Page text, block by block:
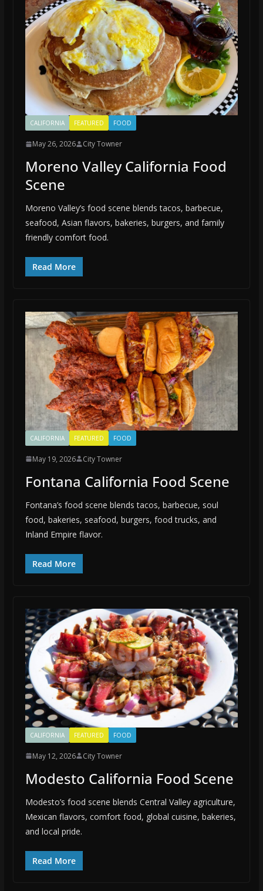
CALIFORNIA FEATURED FOOD
May 26, 2026 City Towner
Moreno Valley California Food
Scene
Moreno Valley’s food scene blends tacos, barbecue,
seafood, Asian flavors, bakeries, burgers, and family
friendly comfort food.
Read More
CALIFORNIA FEATURED FOOD
May 19, 2026 City Towner
Fontana California Food Scene
Fontana’s food scene blends tacos, barbecue, soul
food, bakeries, seafood, burgers, food trucks, and
Inland Empire flavor.
Read More
CALIFORNIA FEATURED FOOD
May 12, 2026 City Towner
Modesto California Food Scene
Modesto’s food scene blends Central Valley agriculture,
Mexican flavors, comfort food, global cuisine, bakeries,
and local pride.
Read More